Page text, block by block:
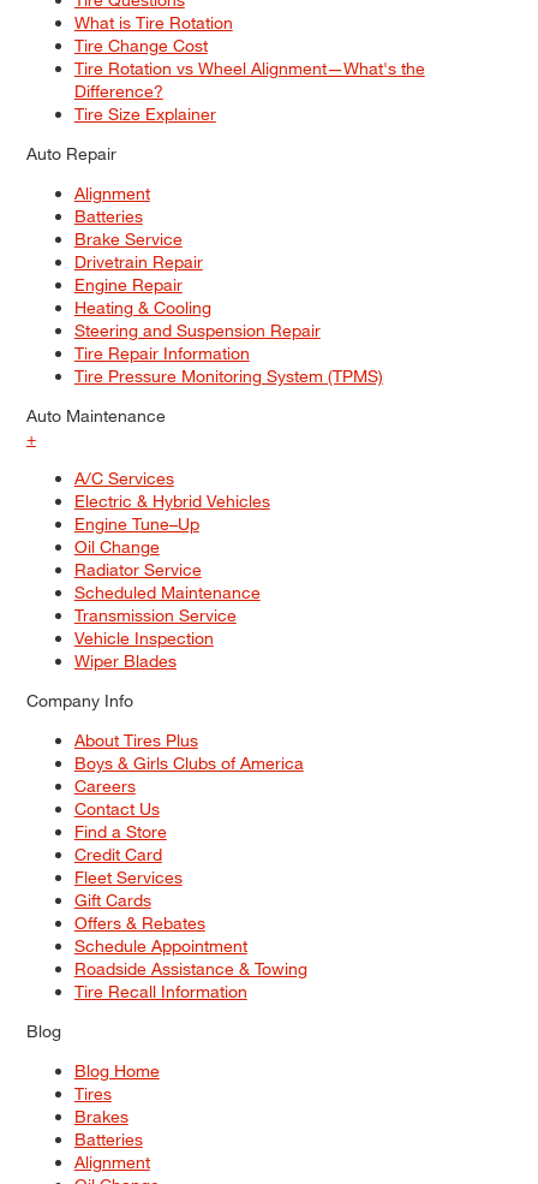
What is Tire Rotation
Tire Change Cost
Tire Rotation vs Wheel Alignment—What's the
Difference?
Tire Size Explainer
Auto Repair
Alignment
Batteries
Brake Service
Drivetrain Repair
Engine Repair
Heating & Cooling
Steering and Suspension Repair
Tire Repair Information
Tire Pressure Monitoring System (TPMS)
Auto Maintenance
+
A/C Services
Electric & Hybrid Vehicles
Engine Tune–Up
Oil Change
Radiator Service
Scheduled Maintenance
Transmission Service
Vehicle Inspection
Wiper Blades
Company Info
About Tires Plus
Boys & Girls Clubs of America
Careers
Contact Us
Find a Store
Credit Card
Fleet Services
Gift Cards
Offers & Rebates
Schedule Appointment
Roadside Assistance & Towing
Tire Recall Information
Blog
Blog Home
Tires
Brakes
Batteries
Alignment